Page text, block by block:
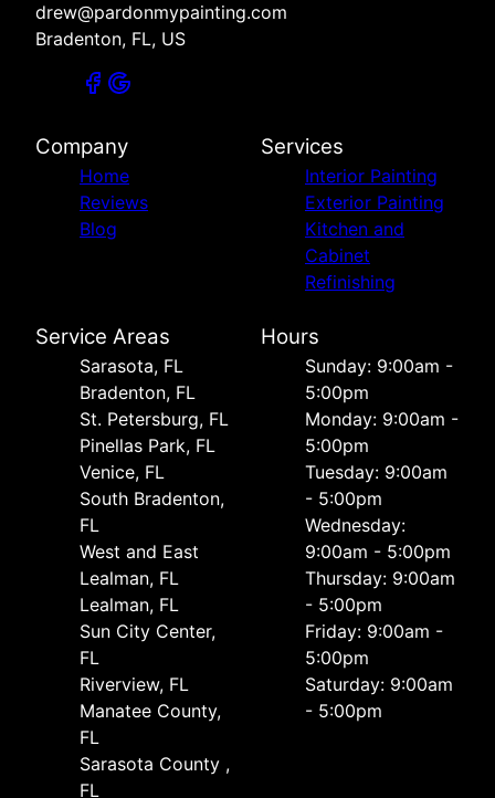
drew@pardonmypainting.com
Bradenton, FL, US
Company
Home
Reviews
Blog
Services
Interior Painting
Exterior Painting
Kitchen and
Cabinet
Refinishing
Service Areas
Sarasota, FL
Bradenton, FL
St. Petersburg, FL
Pinellas Park, FL
Venice, FL
South Bradenton,
FL
West and East
Lealman, FL
Lealman, FL
Sun City Center,
FL
Riverview, FL
Manatee County,
FL
Sarasota County ,
FL
Hours
Sunday: 9:00am -
5:00pm
Monday: 9:00am -
5:00pm
Tuesday: 9:00am
- 5:00pm
Wednesday:
9:00am - 5:00pm
Thursday: 9:00am
- 5:00pm
Friday: 9:00am -
5:00pm
Saturday: 9:00am
- 5:00pm